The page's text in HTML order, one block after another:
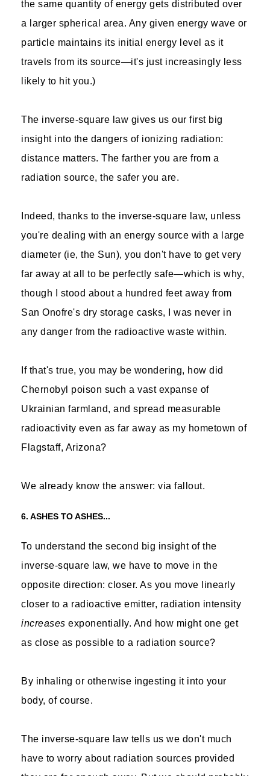
the same quantity of energy gets distributed over
a larger spherical area. Any given energy wave or
particle maintains its initial energy level as it
travels from its source—it's just increasingly less
likely to hit you.)
The inverse-square law gives us our first big
insight into the dangers of ionizing radiation:
distance matters. The farther you are from a
radiation source, the safer you are.
Indeed, thanks to the inverse-square law, unless
you're dealing with an energy source with a large
diameter (ie, the Sun), you don't have to get very
far away at all to be perfectly safe—which is why,
though I stood about a hundred feet away from
San Onofre's dry storage casks, I was never in
any danger from the radioactive waste within.
If that's true, you may be wondering, how did
Chernobyl poison such a vast expanse of
Ukrainian farmland, and spread measurable
radioactivity even as far away as my hometown of
Flagstaff, Arizona?
We already know the answer: via fallout.
6. ASHES TO ASHES...
To understand the second big insight of the
inverse-square law, we have to move in the
opposite direction: closer. As you move linearly
closer to a radioactive emitter, radiation intensity
increases exponentially. And how might one get
as close as possible to a radiation source?
By inhaling or otherwise ingesting it into your
body, of course.
The inverse-square law tells us we don't much
have to worry about radiation sources provided